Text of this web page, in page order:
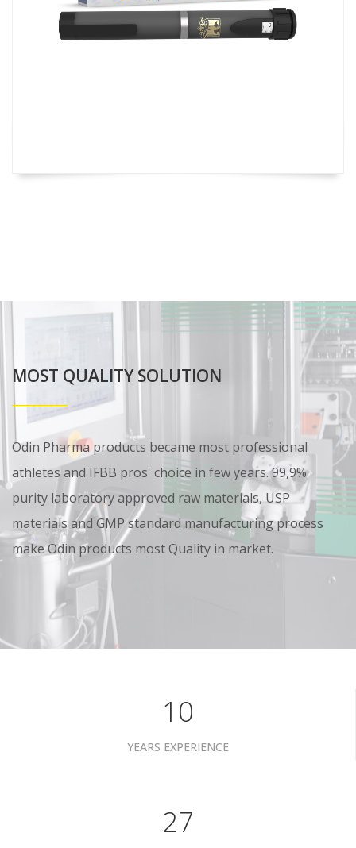
MOST QUALITY SOLUTION
Odin Pharma products became most professional
athletes and IFBB pros' choice in few years. 99,9%
purity laboratory approved raw materials, USP
materials and GMP standard manufacturing process
make Odin products most Quality in market.
10
YEARS EXPERIENCE
34